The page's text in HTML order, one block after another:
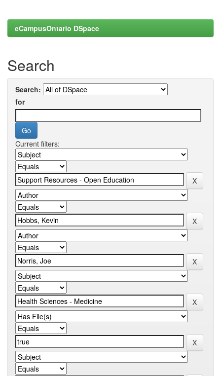
eCampusOntario DSpace
Search
Search:
for
Current filters: